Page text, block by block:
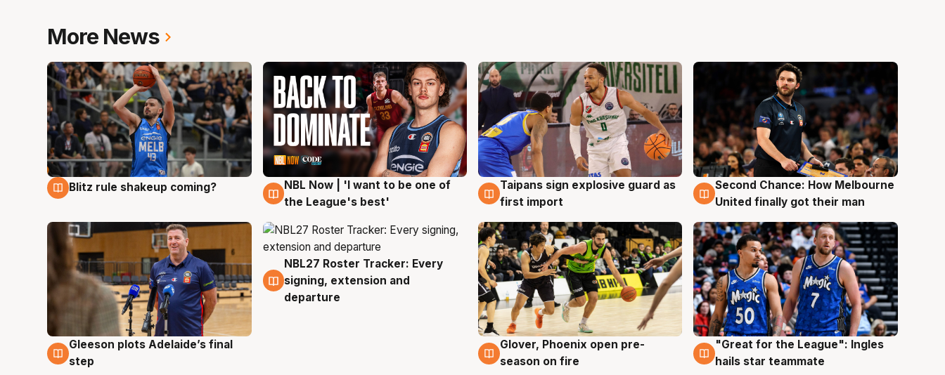
More News
7 Aug
Blitz rule shakeup coming? 7 Aug
NBL Now | 'I want to be one of
the League's best'
7 Aug
Taipans sign explosive guard as
first import
7 Aug
Second Chance: How Melbourne
United finally got their man
7 Aug
Gleeson plots Adelaide’s final
step
7 Aug
NBL27 Roster Tracker: Every
signing, extension and
departure
6 Aug
Glover, Phoenix open pre-
season on fire
6 Aug
"Great for the League": Ingles
hails star teammate